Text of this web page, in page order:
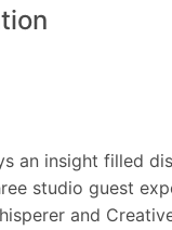
an insight filled
studio guest
and